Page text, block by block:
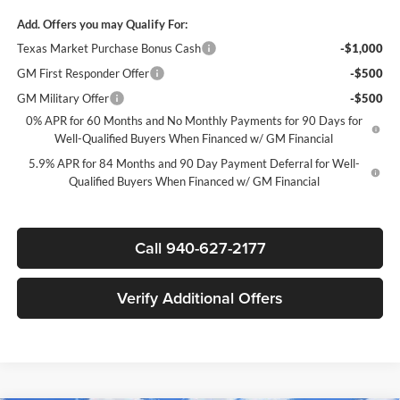
Add. Offers you may Qualify For:
Texas Market Purchase Bonus Cash
-$1,000
GM First Responder Offer
-$500
GM Military Offer
-$500
0% APR for 60 Months and No Monthly Payments for 90 Days for
Well-Qualified Buyers When Financed w/ GM Financial
5.9% APR for 84 Months and 90 Day Payment Deferral for Well-
Qualified Buyers When Financed w/ GM Financial
Call 940-627-2177
Verify Additional Offers